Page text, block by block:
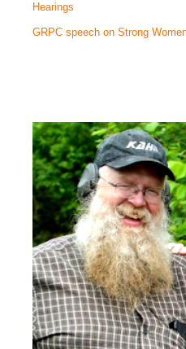
Hearings
GRPC speech on Strong